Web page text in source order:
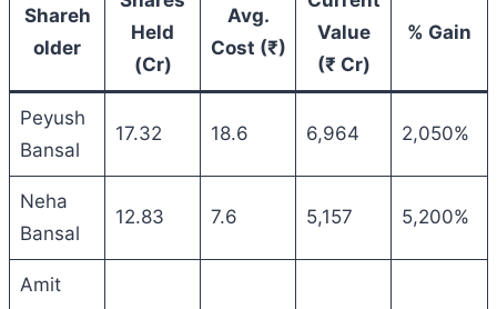
Shareh
older
Held
(Cr)
Avg.
Cost (₹)
Value
(₹ Cr)
% Gain
Peyush
Bansal
17.32 18.6 6,964 2,050%
Neha
Bansal
12.83 7.6 5,157 5,200%
Amit